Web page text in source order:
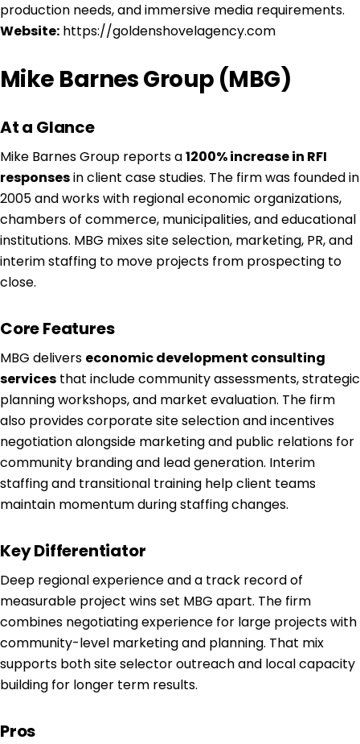
production needs, and immersive media requirements.
Website: https://goldenshovelagency.com
Mike Barnes Group (MBG)
At a Glance
Mike Barnes Group reports a1200% increase in RFI
responsesin client case studies. The firm was founded in
2005 and works with regional economic organizations,
chambers of commerce, municipalities, and educational
institutions. MBG mixes site selection, marketing, PR, and
interim staffing to move projects from prospecting to
close.
Core Features
MBG delivers economic development consulting
services that include community assessments, strategic
planning workshops, and market evaluation. The firm
also provides corporate site selection and incentives
negotiation alongside marketing and public relations for
community branding and lead generation. Interim
staffing and transitional training help client teams
maintain momentum during staffing changes.
Key Differentiator
Deep regional experience and a track record of
measurable project wins set MBG apart. The firm
combines negotiating experience for large projects with
community-level marketing and planning. That mix
supports both site selector outreach and local capacity
building for longer term results.
Pros